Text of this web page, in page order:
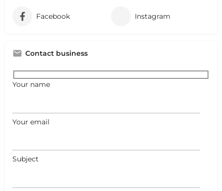
Facebook Instagram
Contact business
Your name
Your email
Subject